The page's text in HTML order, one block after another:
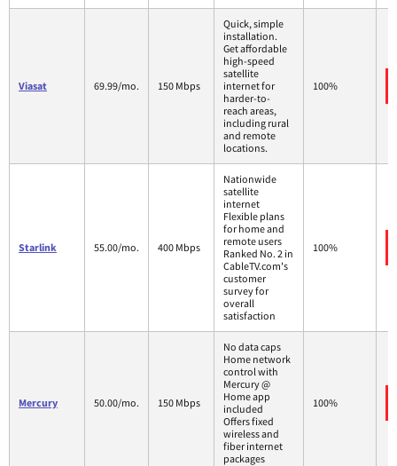
Viasat 69.99/mo. 150 Mbps
Quick, simple
installation.
Get affordable
high-speed
satellite
internet for
harder-to-
reach areas,
including rural
and remote
locations.
100%
Starlink 55.00/mo. 400 Mbps
Nationwide
satellite
internet
Flexible plans
for home and
remote users
Ranked No. 2 in
CableTV.com's
customer
survey for
overall
satisfaction
100%
Mercury 50.00/mo. 150 Mbps
No data caps
Home network
control with
Mercury @
Home app
included
Offers fixed
wireless and
fiber internet
packages
100%